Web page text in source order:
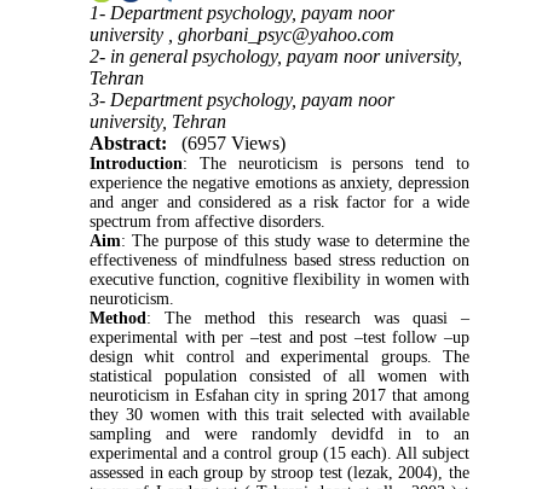
1- Department psychology, payam noor
university ,ghorbani_psyc@yahoo.com
2- in general psychology, payam noor university,
Tehran
3- Department psychology, payam noor
university, Tehran
Abstract:
(6957 Views)
Introduction: The neuroticism is persons tend to
experience the negative emotions as anxiety, depression
and anger and considered as a risk factor for a wide
spectrum from affective disorders.
Aim: The purpose of this study wase to determine the
effectiveness of mindfulness based stress reduction on
executive function, cognitive flexibility in women with
neuroticism.
Method: The method this research was quasi –
experimental with per –test and post –test follow –up
design whit control and experimental groups. The
statistical population consisted of all women with
neuroticism in Esfahan city in spring 2017 that among
they 30 women with this trait selected with available
sampling and were randomly devidfd in to an
experimental and a control group (15 each). All subject
assessed in each group by stroop test (lezak, 2004), the